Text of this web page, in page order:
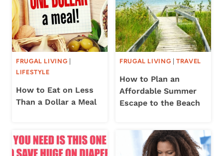
FRUGAL LIVING
LIFESTYLE
How to Eat on Less
Than a Dollar a Meal
FRUGAL LIVING |TRAVEL
How to Plan an
Affordable Summer
Escape to the Beach